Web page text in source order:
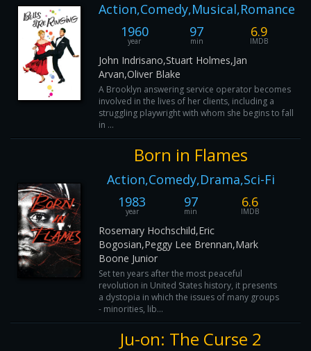
Action,Comedy,Musical,Romance
1960
year
97
min
6.9
IMDB
John Indrisano,Stuart Holmes,Jan
Arvan,Oliver Blake
A Brooklyn answering service operator becomes
involved in the lives of her clients, including a
struggling playwright with whom she begins to fall
in ...
Born in Flames
Action,Comedy,Drama,Sci-Fi
1983
year
97
min
6.6
IMDB
Rosemary Hochschild,Eric
Bogosian,Peggy Lee Brennan,Mark
Boone Junior
Set ten years after the most peaceful
revolution in United States history, it presents
a dystopia in which the issues of many groups
- minorities, lib...
Ju-on: The Curse 2